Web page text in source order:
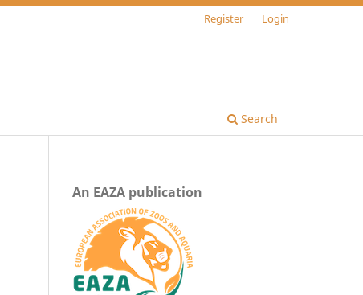
Search
Register Login
An EAZA publication